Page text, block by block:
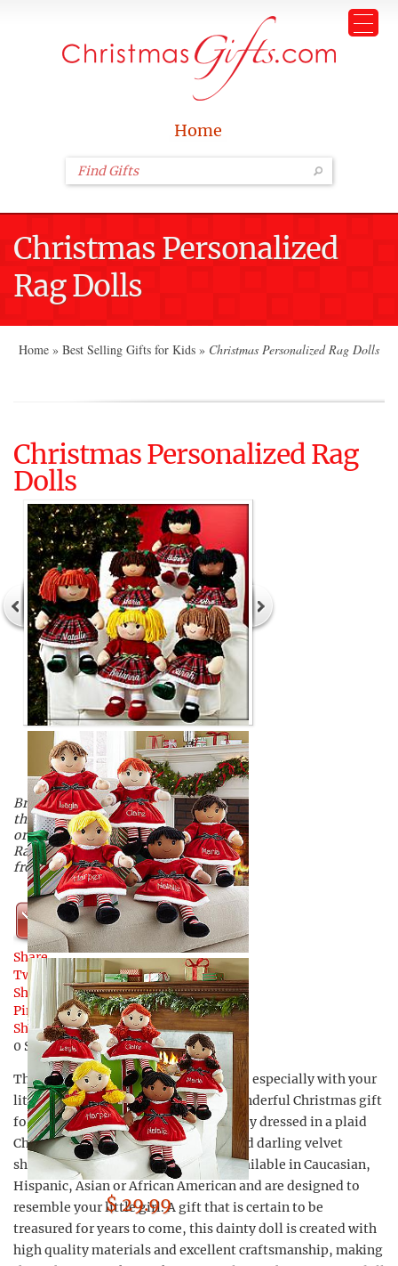
Home
Christmas Personalized
Rag Dolls
Home » Best Selling Gifts for Kids » Christmas Personalized Rag Dolls
Christmas Personalized Rag
Dolls
$ 29.99
Bring joy to your little girl’s heart
this holiday season when you
order a personalized Christmas
Rag Doll available exclusively
from Personal Creations.
Shop Now
Share
Tweet
Share
Pin
Share
0 Shares
These Christmas Rag Dolls are created especially with your
little girl in mind, and will make a wonderful Christmas gift
for that little lady in your life. Festively dressed in a plaid
Christmas dress, red or green tops, and darling velvet
shoes, these adorable rag dolls are available in Caucasian,
Hispanic, Asian or African American and are designed to
resemble your little girl. A gift that is certain to be
treasured for years to come, this dainty doll is created with
high quality materials and excellent craftsmanship, making